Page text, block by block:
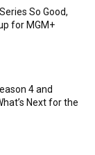
So Good,
for MGM+
4 and
Next for the